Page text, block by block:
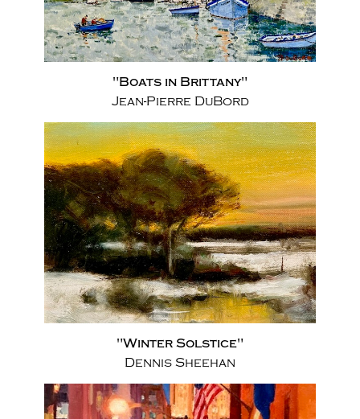
"Boats in Brittany"
Jean-Pierre DuBord
"Winter Solstice"
Dennis Sheehan